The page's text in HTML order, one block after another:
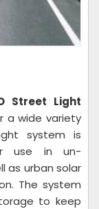
Street Light
a wide variety
system is
use in un-
as urban solar
The system
to keep